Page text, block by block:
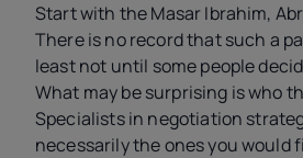
Start with the Masar Ibrahim,
There is no record that such a
least not until some people
What may be surprising is who
Specialists in negotiation
necessarily the ones you would